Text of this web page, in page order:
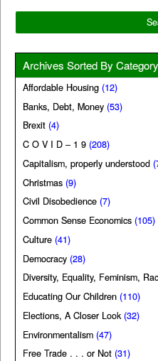
Archives Sorted By Category
Affordable Housing (12)
Banks, Debt, Money (53)
Brexit (4)
C O V I D – 1 9 (208)
Capitalism, properly understood
Christmas (9)
Civil Disobedience (7)
Common Sense Economics (105)
Culture (41)
Democracy (28)
Diversity, Equality, Feminism,
Educating Our Children (110)
Elections, A Closer Look(32)
Environmentalism (47)
Free Trade . . . or Not (31)